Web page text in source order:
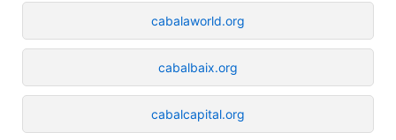
cabalaworld.org
cabalbaix.org
cabalcapital.org